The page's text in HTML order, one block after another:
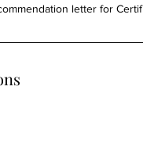
letter for